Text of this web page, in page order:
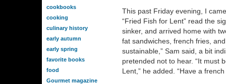
cookbooks
cooking
culinary history
early autumn
early spring
favorite books
food
Gourmet magazine
This past Friday evening, I
“Fried Fish for Lent” read the
sinker, and arrived home with
fat sandwiches, french fries,
sustainable,” Sam said, a bit
pretended not to hear. “It must
Lent,” he added. “Have a french